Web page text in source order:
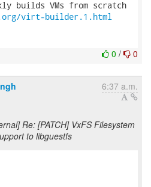
virt-builder.1.html
0 / 0
6:37 a.m.
Re: [PATCH] VxFS Filesystem
to libguestfs